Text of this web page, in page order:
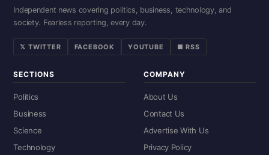
Independent news covering politics, business, technology, and
society. Fearless reporting, every day.
𝕏 TWITTER FACEBOOK YOUTUBE ■ RSS
SECTIONS
Politics
Business
Science
Technology
COMPANY
About Us
Contact Us
Advertise With Us
Privacy Policy